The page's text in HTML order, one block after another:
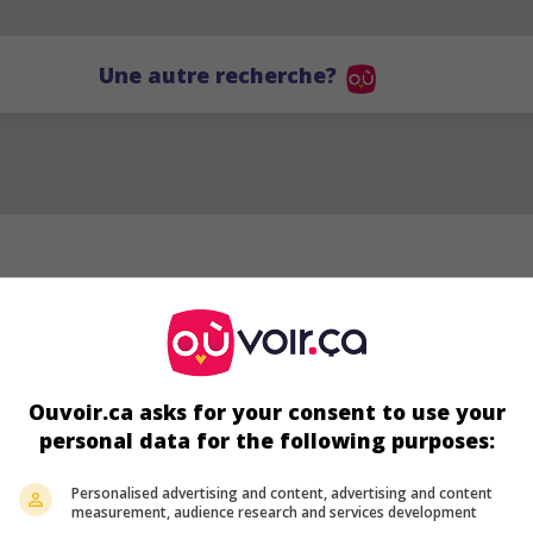
Une autre recherche?
AG
Ouvoir.ca asks for your consent to use your
personal data for the following purposes:
Personalised advertising and content, advertising and content
measurement, audience research and services development